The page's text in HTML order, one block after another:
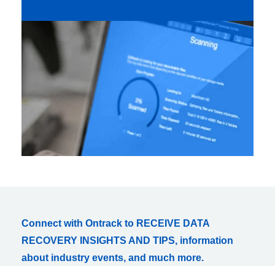
Connect with Ontrack to RECEIVE DATA
RECOVERY INSIGHTS AND TIPS, information
about industry events, and much more.